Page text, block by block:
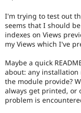
I'm trying to test out
seems that I should
indexes on Views
my Views which I've
Maybe a quick
about: any installation
the module provide?
always get printed, or
problem is